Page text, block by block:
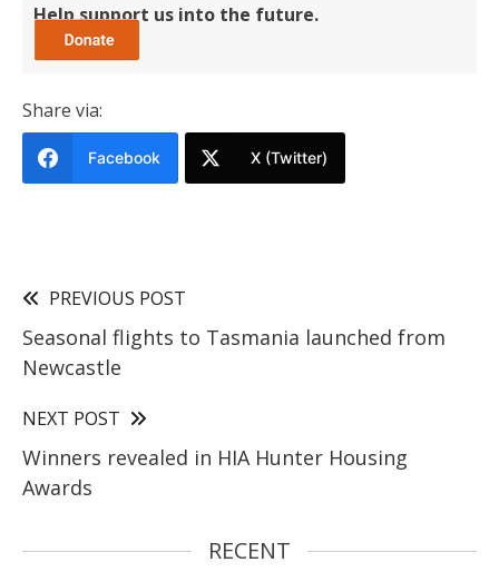
Help support us into the future.
Share via:
Facebook X (Twitter)
PREVIOUS POST
Seasonal flights to Tasmania launched from
Newcastle
NEXT POST
Winners revealed in HIA Hunter Housing
Awards
RECENT